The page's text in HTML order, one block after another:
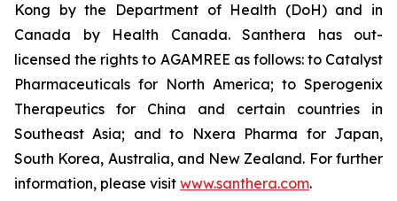
Kong by the Department of Health (DoH) and in
Canada by Health Canada. Santhera has out-
licensed the rights to AGAMREE as follows: to Catalyst
Pharmaceuticals for North America; to Sperogenix
Therapeutics for China and certain countries in
Southeast Asia; and to Nxera Pharma for Japan,
South Korea, Australia, and New Zealand. For further
information, please visit www.santhera.com.